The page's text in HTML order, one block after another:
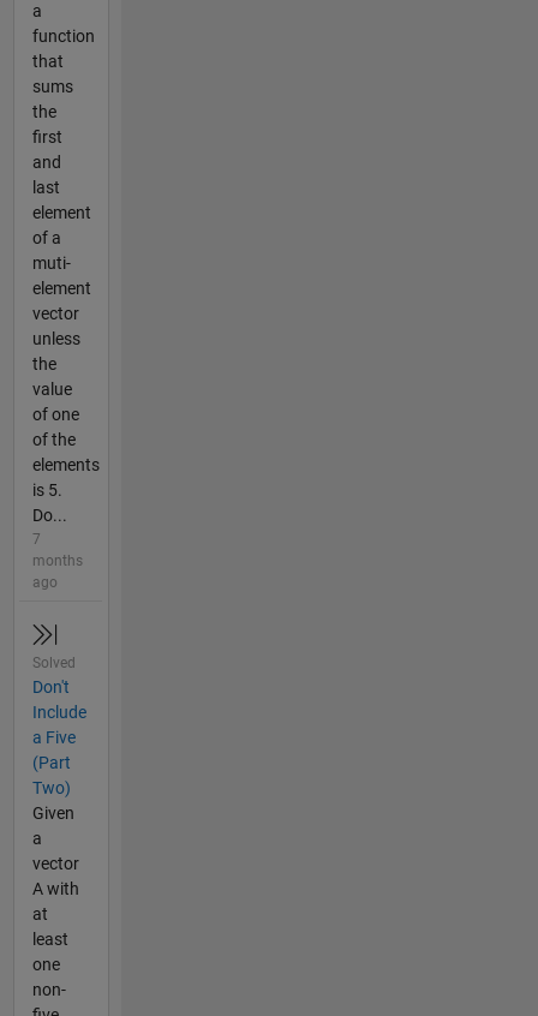
a
function
that
sums
the
first
and
last
element
of a
muti-
element
vector
unless
the
value
of one
of the
elements
is 5.
Do...
7
months
ago
Solved
Don't
Include
a Five
(Part
Two)
Given
a
vector
A with
at
least
one
non-